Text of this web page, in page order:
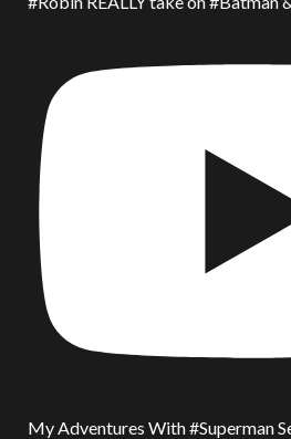
My Adventures With #Superman